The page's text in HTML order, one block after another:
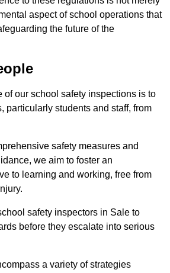
aspect of school operations that
the future of the
of our school safety inspections is to
particularly students and staff, from
safety measures and
we aim to foster an
to learning and working, free from
safety inspectors in Sale to
before they escalate into serious
a variety of strategies